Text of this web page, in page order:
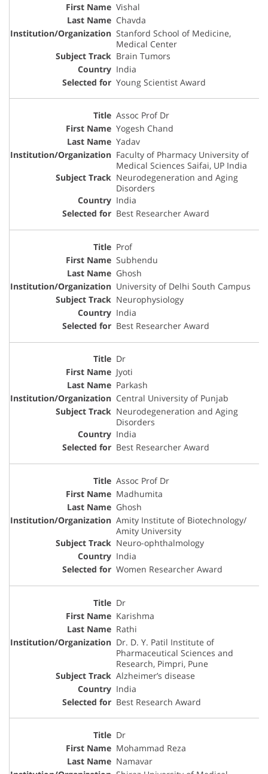
Vishal
Chavda
Stanford School of Medicine,
Medical Center
Brain Tumors
India
Young Scientist Award
Assoc Prof Dr
Yogesh Chand
Yadav
Faculty of Pharmacy University of
Medical Sciences Saifai, UP India
Neurodegeneration and Aging
Disorders
India
Best Researcher Award
Prof
Subhendu
Ghosh
University of Delhi South Campus
Neurophysiology
India
Best Researcher Award
Dr
Jyoti
Parkash
Central University of Punjab
Neurodegeneration and Aging
Disorders
India
Best Researcher Award
Assoc Prof Dr
Madhumita
Ghosh
Amity Institute of Biotechnology/
Amity University
Neuro-ophthalmology
India
Women Researcher Award
Dr
Karishma
Rathi
Dr. D. Y. Patil Institute of
Pharmaceutical Sciences and
Research, Pimpri, Pune
Alzheimer’s disease
India
Best Research Award
Dr
Mohammad Reza
Namavar